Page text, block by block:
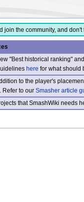
join the community, and don't
"Best historical ranking"
here for what should
to the player's
Refer to our Smasher article
that SmashWiki needs